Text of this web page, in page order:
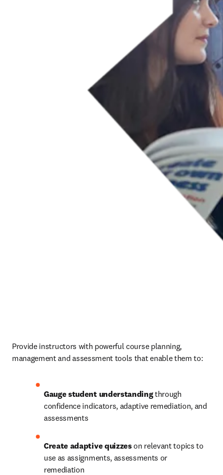
Provide instructors with powerful course planning,
management and assessment tools that enable them to:
Gauge student understanding through
confidence indicators, adaptive remediation, and
assessments
Create adaptive quizzes on relevant topics to
use as assignments, assessments or
remediation